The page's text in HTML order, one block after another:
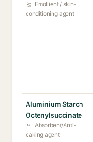
Emollient / skin-
conditioning agent
Aluminium Starch
Octenylsuccinate
Absorbent/Anti-
caking agent